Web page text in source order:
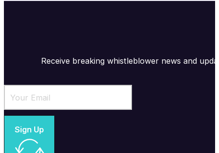
Receive breaking whistleblower news and
Sign Up